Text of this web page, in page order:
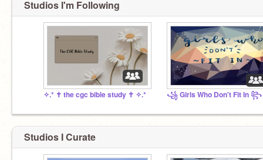
Studios I'm Following
✧.* ✝︎ the cgc bible study ✝︎ ✧.* ꧁ Girls Who Don't Fit In ꧂
Studios I Curate